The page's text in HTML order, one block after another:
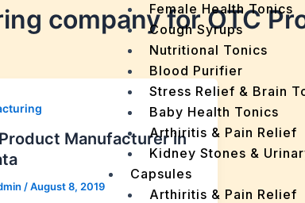
Female Health Tonics
Cough Syrups
Nutritional Tonics
Blood Purifier
Stress Relief & Brain
Baby Health Tonics
Arthiritis & Pain Relief
Kidney Stones &
Capsules
Arthiritis & Pain Relief
company for OTC
Manufacturer in
/August 8, 2019